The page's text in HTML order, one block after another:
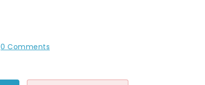
0 Comments